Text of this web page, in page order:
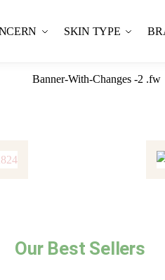
SKIN TYPE
Our Best Sellers